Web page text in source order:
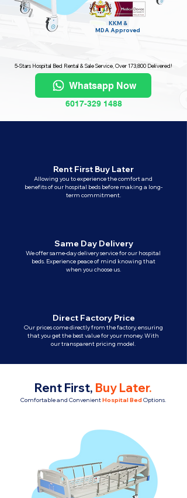
KKM &
MDA Approved
5-Stars Hospital Bed Rental & Sale Service, Over 173,800 Delivered!
Whatsapp Now
6017-329 1488
Rent First Buy Later
Allowing you to experience the comfort and
benefits of our hospital beds before making a long-
term commitment.
Same Day Delivery
We offer same-day delivery service for our hospital
beds. Experience peace of mind knowing that
when you choose us.
Direct Factory Price
Our prices come directly from the factory, ensuring
that you get the best value for your money. With
our transparent pricing model.
Rent First, Buy Later.
Comfortable and ConvenientHospital Bed Options.